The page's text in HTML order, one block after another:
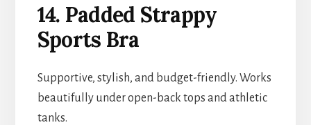
14. Padded Strappy
Sports Bra
Supportive, stylish, and budget-friendly. Works
beautifully under open-back tops and athletic
tanks.